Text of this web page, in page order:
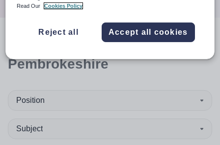
resultsin
Pembrokeshire
Position
Subject
Read Our
Cookies Policy
Reject all Accept all cookies